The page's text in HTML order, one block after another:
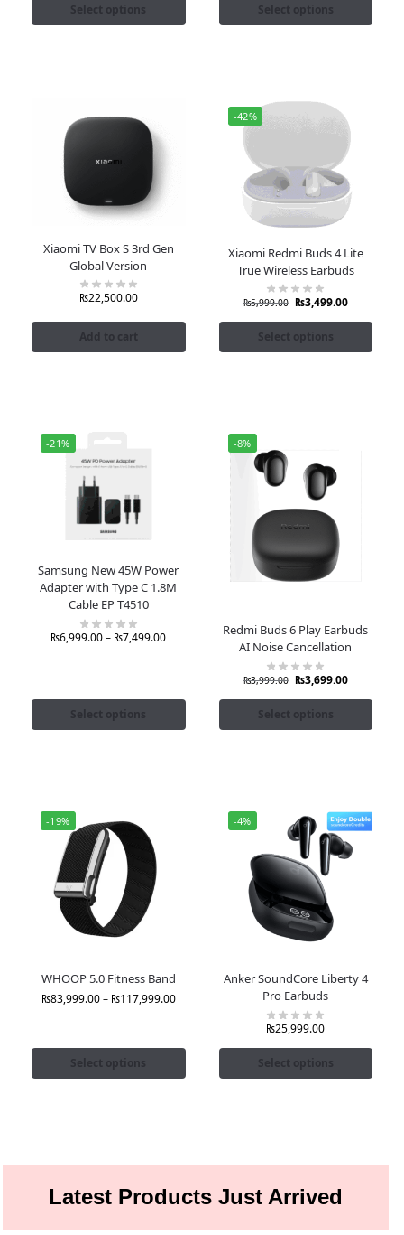
Select options Select options
Xiaomi TV Box S 3rd Gen
Global Version
₨22,500.00
Add to cart
-42%
Xiaomi Redmi Buds 4 Lite
True Wireless Earbuds
₨5,999.00 ₨3,499.00
Select options
-21%
Samsung New 45W Power
Adapter with Type C 1.8M
Cable EP T4510
₨6,999.00– ₨7,499.00
Select options
-8%
Redmi Buds 6 Play Earbuds
AI Noise Cancellation
₨3,999.00 ₨3,699.00
Select options
-19%
WHOOP 5.0 Fitness Band
₨83,999.00– ₨117,999.00
Select options
-4%
Anker SoundCore Liberty 4
Pro Earbuds
₨25,999.00
Select options
Latest Products Just Arrived